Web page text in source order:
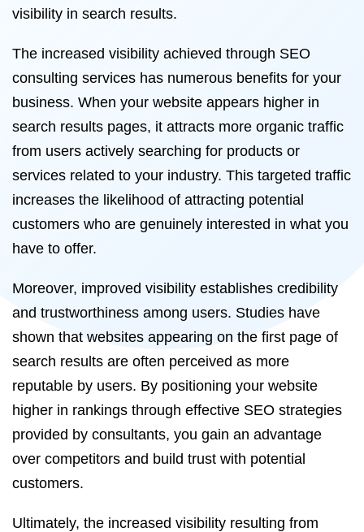
visibility in search results.
The increased visibility achieved through SEO
consulting services has numerous benefits for your
business. When your website appears higher in
search results pages, it attracts more organic traffic
from users actively searching for products or
services related to your industry. This targeted traffic
increases the likelihood of attracting potential
customers who are genuinely interested in what you
have to offer.
Moreover, improved visibility establishes credibility
and trustworthiness among users. Studies have
shown that websites appearing on the first page of
search results are often perceived as more
reputable by users. By positioning your website
higher in rankings through effective SEO strategies
provided by consultants, you gain an advantage
over competitors and build trust with potential
customers.
Ultimately, the increased visibility resulting from